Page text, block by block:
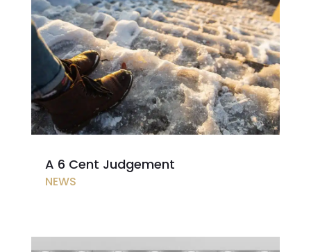
A 6 Cent Judgement
NEWS